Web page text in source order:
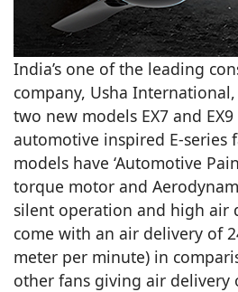
India’s one of the leading
company, Usha
two new models EX7 and
automotive inspired E-series
models have ‘Automotive
torque motor and
silent operation and high air
come with an air delivery of
meter per minute) in
other fans giving air delivery